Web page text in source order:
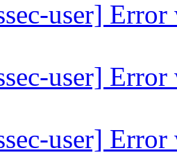
user]
user]
user]